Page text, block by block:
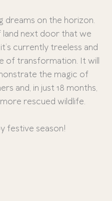
dreams on the horizon.
land next door that we
currently treeless and
of transformation. It will
the magic of
and, in just 18 months,
rescued wildlife.
festive season!